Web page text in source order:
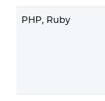
PHP, Ruby